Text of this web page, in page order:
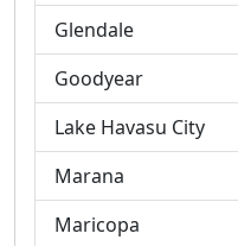
Glendale
Goodyear
Lake Havasu City
Marana
Maricopa